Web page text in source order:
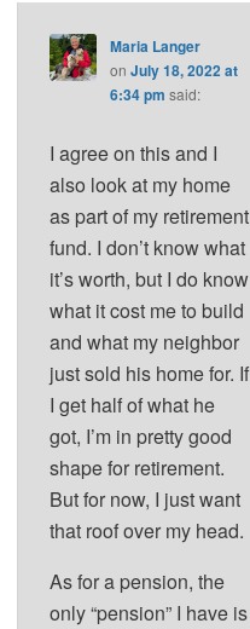
Maria Langer
onJuly 18, 2022 at
6:34 pm said:
I agree on this and I
also look at my home
as part of my retirement
fund. I don’t know what
it’s worth, but I do know
what it cost me to build
and what my neighbor
just sold his home for. If
I get half of what he
got, I’m in pretty good
shape for retirement.
But for now, I just want
that roof over my head.
As for a pension, the
only “pension” I have is